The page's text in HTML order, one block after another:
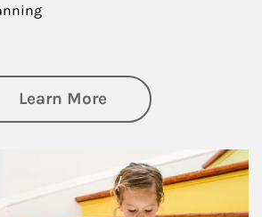
Learn Moreabout Family